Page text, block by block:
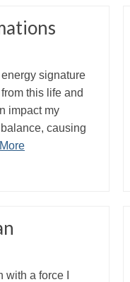
energy signature
this life and
impact my
causing
a force I